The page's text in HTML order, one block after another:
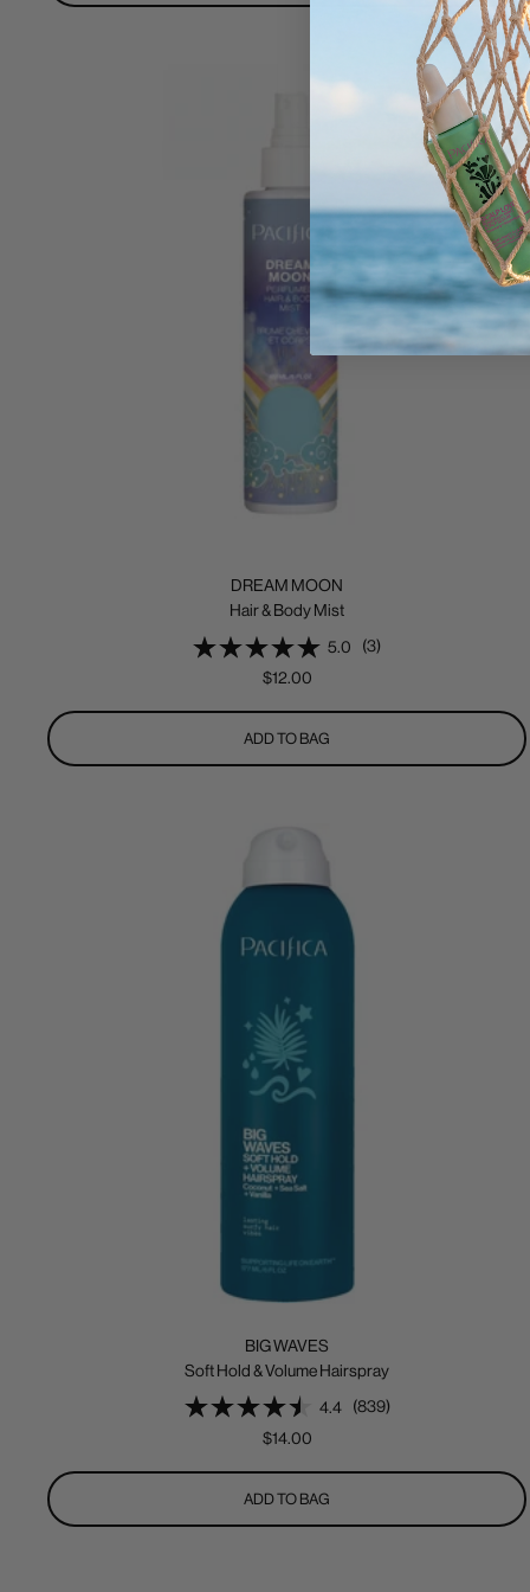
DREAM MOON
Hair & Body Mist
5.0
(3)
Sale
$12.00
ADD TO BAG
BIG WAVES
Soft Hold & Volume Hairspray
4.4
(839)
Sale
$14.00
ADD TO BAG